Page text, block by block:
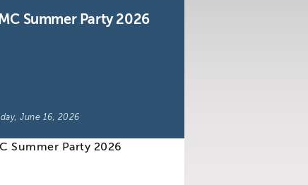
Summer Party 2026
June 16, 2026